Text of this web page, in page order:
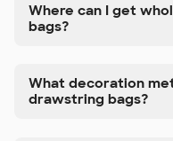
Where can I get
bags?
What decoration
drawstring bags?